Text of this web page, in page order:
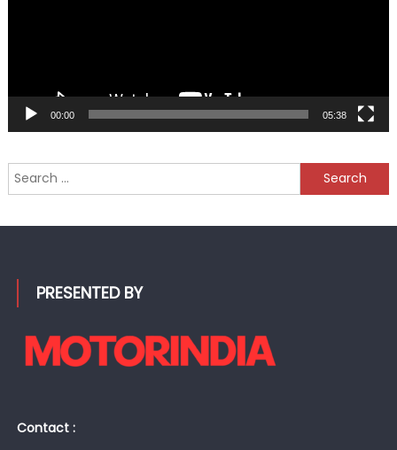
00:00 05:38
Search
for:
PRESENTED BY
Contact :